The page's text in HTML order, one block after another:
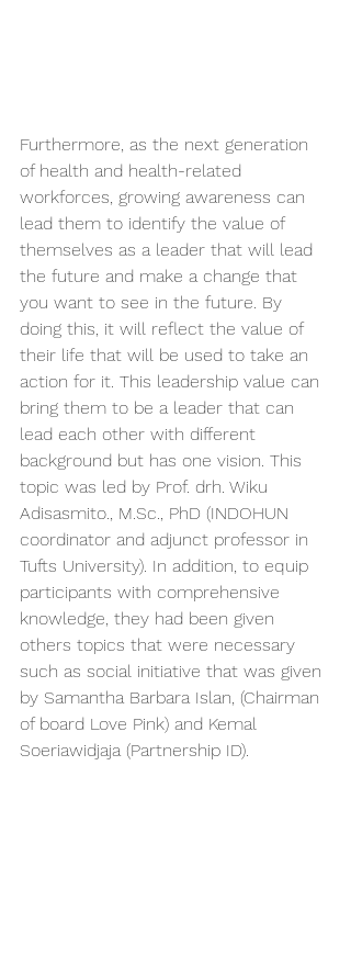
Furthermore, as the next generation
of health and health-related
workforces, growing awareness can
lead them to identify the value of
themselves as a leader that will lead
the future and make a change that
you want to see in the future. By
doing this, it will reflect the value of
their life that will be used to take an
action for it. This leadership value can
bring them to be a leader that can
lead each other with different
background but has one vision. This
topic was led by Prof. drh. Wiku
Adisasmito., M.Sc., PhD (INDOHUN
coordinator and adjunct professor in
Tufts University). In addition, to equip
participants with comprehensive
knowledge, they had been given
others topics that were necessary
such as social initiative that was given
by Samantha Barbara Islan, (Chairman
of board Love Pink) and Kemal
Soeriawidjaja (Partnership ID).